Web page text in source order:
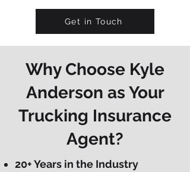
Get in Touch
Why Choose Kyle
Anderson as Your
Trucking Insurance
Agent?
20+ Years in the Industry